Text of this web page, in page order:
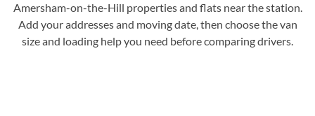
Amersham-on-the-Hill properties and flats near the station.
Add your addresses and moving date, then choose the van
size and loading help you need before comparing drivers.